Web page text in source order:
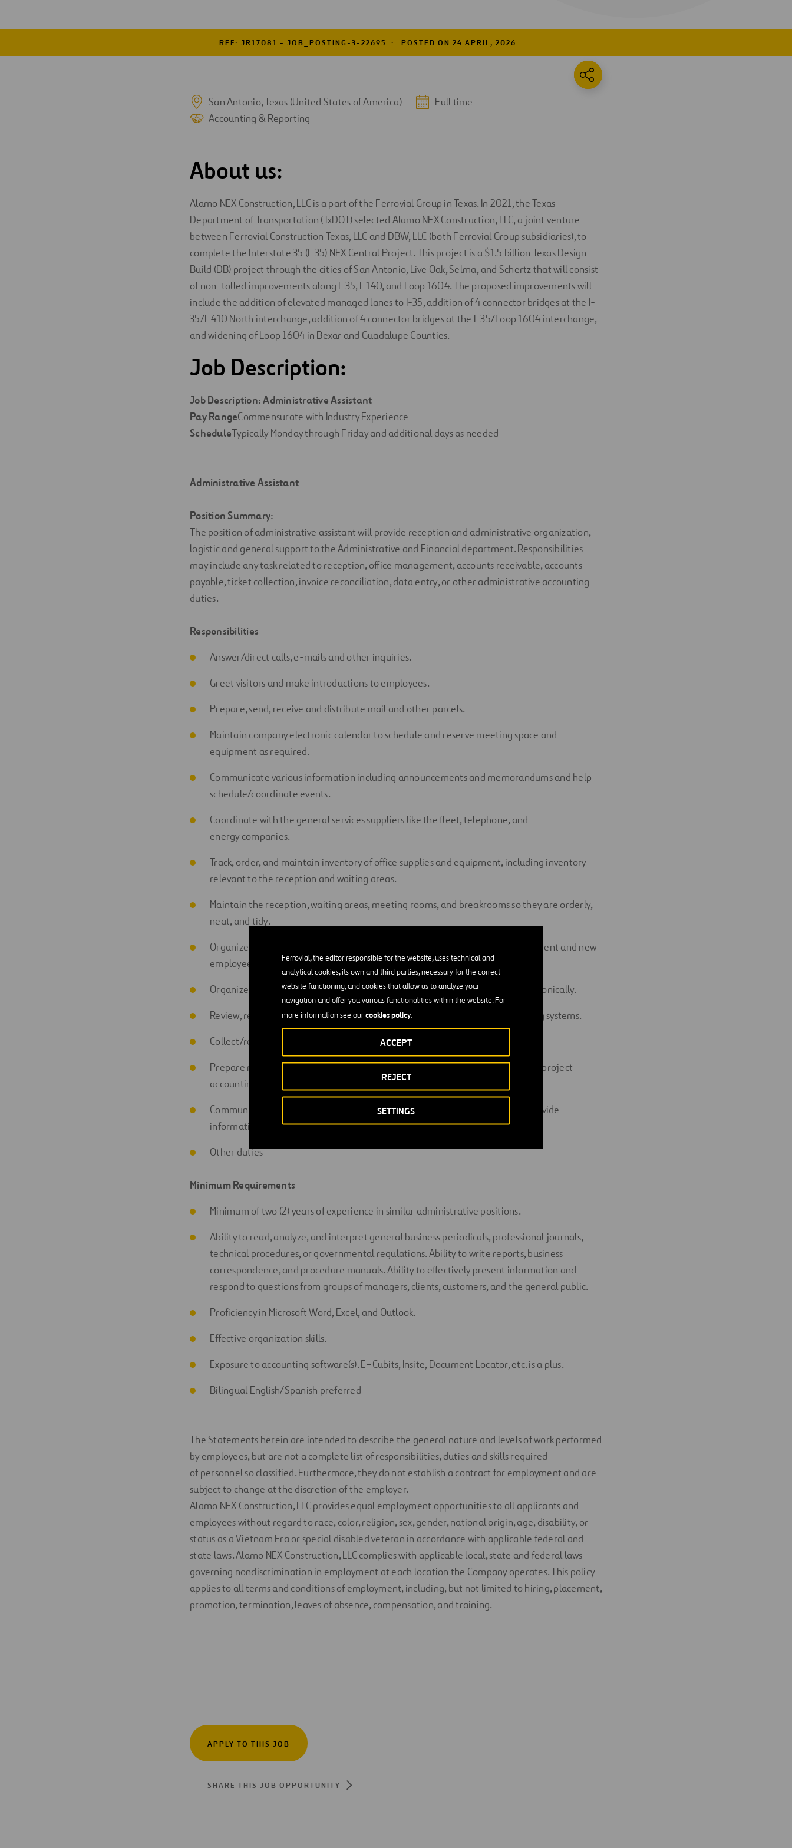
Ferrovial, the editor responsible for the website, uses technical and
analytical cookies, its own and third parties, necessary for the correct
website functioning, and cookies that allow us to analyze your
navigation and offer you various functionalities within the website. For
more information see ourcookies policy.
SETTINGS
REJECT
ACCEPT
AutomationREF: JR17081 - JOB_POSTING-3-22695 POSTED ON 24 APRIL, 2026
San Antonio, Texas (United States of America)
Full time
Accounting & Reporting
About us:
Alamo NEX Construction, LLC is a part of the Ferrovial Group in Texas. In 2021, the Texas
Department of Transportation (TxDOT) selected Alamo NEX Construction, LLC, a joint venture
between Ferrovial Construction Texas, LLC and DBW, LLC (both Ferrovial Group subsidiaries), to
complete the Interstate 35 (I-35) NEX Central Project. This project is a $1.5 billion Texas Design-
Build (DB) project through the cities of San Antonio, Live Oak, Selma, and Schertz that will consist
of non-tolled improvements along I-35, I-140, and Loop 1604. The proposed improvements will
include the addition of elevated managed lanes to I-35, addition of 4 connector bridges at the I-
35/I-410 North interchange, addition of 4 connector bridges at the I-35/Loop 1604 interchange,
and widening of Loop 1604 in Bexar and Guadalupe Counties.
Job Description:
JobDescription:Administrative Assistant
PayRangeCommensurate with Industry Experience
ScheduleTypically Mondaythrough Fridayand additional daysas needed
Administrative Assistant
Position Summary:
The position ofadministrative assistantwill provide reception and administrative organization,
logisticand generalsupporttothe Administrative and Financialdepartment.Responsibilities
may include any task related toreception, office management, accounts receivable, accounts
payable, ticket collection, invoice reconciliation, data entry, or other administrative accounting
duties.
Responsibilities
Answer/direct calls,e-mailsand other inquiries.
Greet visitors and make introductions to employees.
Prepare, send, receive and distribute mail and other parcels.
Maintain company electronic calendar to schedule and reserve meeting space and
equipment asrequired.
Communicatevarious information including announcements and memorandumsand help
schedule/coordinate events.
Coordinate with the generalservicessuppliers likethe fleet,telephone, and
energy companies.
Track, order, and maintain inventory of office supplies and equipment, including inventory
relevant to the reception and waiting areas.
Maintain the reception, waiting areas, meeting rooms, and breakrooms so they are orderly,
neat, and tidy.
Organize the booking for
for current and new
employees or visitors.
Organize various files, folders, and other information both physically and electronically.
Review,reconcileand enter the invoices and inventory in applicable accounting systems.
Collect/receive invoices, tickets, receipts, and other documentation.
Prepare reports at variousintervals and frequencies showing departmental or
project
accounting
Communicate with vendors, suppliers, subcontractors, and other entities to provide
information and answer questions related to accountingactivities.
Other duties
MinimumRequirements
Minimum of two (2) years of experience in similar administrative positions.
Ability to read, analyze, and interpret general business periodicals, professional journals,
technical procedures, or governmental regulations. Ability towrite reports, business
correspondence, and procedure manuals. Ability to effectively present information and
respond to questions from groups of managers, clients, customers, and the general public.
Proficiencyin Microsoft Word, Excel, and Outlook.
Effective organization skills.
Exposure toaccounting software(s).E–Cubits, Insite, Document Locator, etc.isa plus.
Bilingual English/Spanish preferred
The Statements herein are intended to describe the general nature and levels of work performed
by employees, but are not a complete list of responsibilities, duties and skillsrequired
of personnel soclassified. Furthermore, they do not establish a contract for employment and are
subject to change at the discretion of the employer.
Alamo NEX Construction, LLCprovidesequal employment opportunities to all applicants and
employees without regard to race, color, religion, sex, gender, national origin, age, disability, or
status as a Vietnam Era or special disabled veteran in accordance with applicable federal and
state laws. Alamo NEX Construction,LLCcomplies with applicable local,state and federal laws
governing nondiscrimination in employment at each location the Company operates. This policy
applies to all terms and conditions of employment, including, but not limited to hiring, placement,
promotion, termination, leaves of absence, compensation, and training.
APPLY TO THIS JOB
SHARE THIS JOB OPPORTUNITY